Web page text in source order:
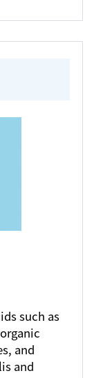
such as
and
and